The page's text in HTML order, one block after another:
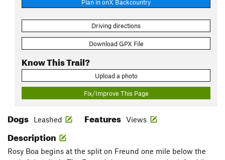
Plan in onX Backcountry
Driving directions
Download GPX File
Know This Trail?
Upload a photo
Fix/Improve This Page
Dogs Leashed Features Views
Description
Rosy Boa begins at the split on Freund one mile below the